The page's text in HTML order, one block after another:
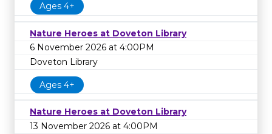
Ages 4+
Nature Heroes at Doveton Library
6 November 2026 at 4:00PM
Doveton Library
Ages 4+
Nature Heroes at Doveton Library
13 November 2026 at 4:00PM